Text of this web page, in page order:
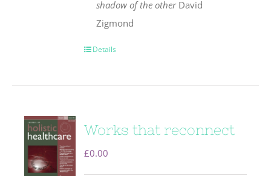
shadow of the otherDavid
Zigmond
Details
Works that reconnect
£0.00